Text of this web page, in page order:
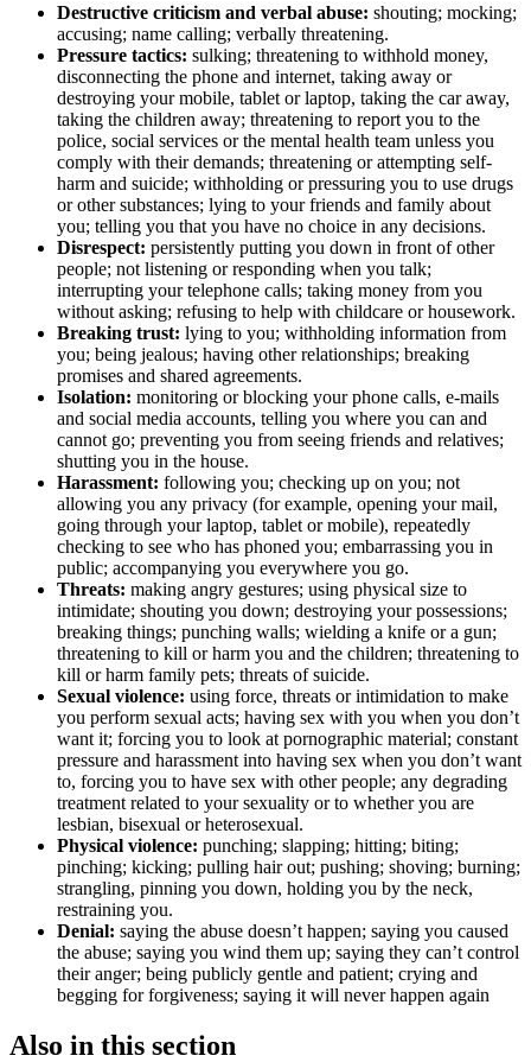
Destructive criticism and verbal abuse: shouting; mocking;
accusing; name calling; verbally threatening.
Pressure tactics: sulking; threatening to withhold money,
disconnecting the phone and internet, taking away or
destroying your mobile, tablet or laptop, taking the car away,
taking the children away; threatening to report you to the
police, social services or the mental health team unless you
comply with their demands; threatening or attempting self-
harm and suicide; withholding or pressuring you to use drugs
or other substances; lying to your friends and family about
you; telling you that you have no choice in any decisions.
Disrespect: persistently putting you down in front of other
people; not listening or responding when you talk;
interrupting your telephone calls; taking money from you
without asking; refusing to help with childcare or housework.
Breaking trust: lying to you; withholding information from
you; being jealous; having other relationships; breaking
promises and shared agreements.
Isolation: monitoring or blocking your phone calls, e-mails
and social media accounts, telling you where you can and
cannot go; preventing you from seeing friends and relatives;
shutting you in the house.
Harassment: following you; checking up on you; not
allowing you any privacy (for example, opening your mail,
going through your laptop, tablet or mobile), repeatedly
checking to see who has phoned you; embarrassing you in
public; accompanying you everywhere you go.
Threats: making angry gestures; using physical size to
intimidate; shouting you down; destroying your possessions;
breaking things; punching walls; wielding a knife or a gun;
threatening to kill or harm you and the children; threatening to
kill or harm family pets; threats of suicide.
Sexual violence: using force, threats or intimidation to make
you perform sexual acts; having sex with you when you don’t
want it; forcing you to look at pornographic material; constant
pressure and harassment into having sex when you don’t want
to, forcing you to have sex with other people; any degrading
treatment related to your sexuality or to whether you are
lesbian, bisexual or heterosexual.
Physical violence: punching; slapping; hitting; biting;
pinching; kicking; pulling hair out; pushing; shoving; burning;
strangling, pinning you down, holding you by the neck,
restraining you.
Denial: saying the abuse doesn’t happen; saying you caused
the abuse; saying you wind them up; saying they can’t control
their anger; being publicly gentle and patient; crying and
begging for forgiveness; saying it will never happen again
Also in this section